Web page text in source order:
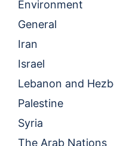
Environment
General
Iran
Israel
Lebanon and
Palestine
Syria
The Arab Nations